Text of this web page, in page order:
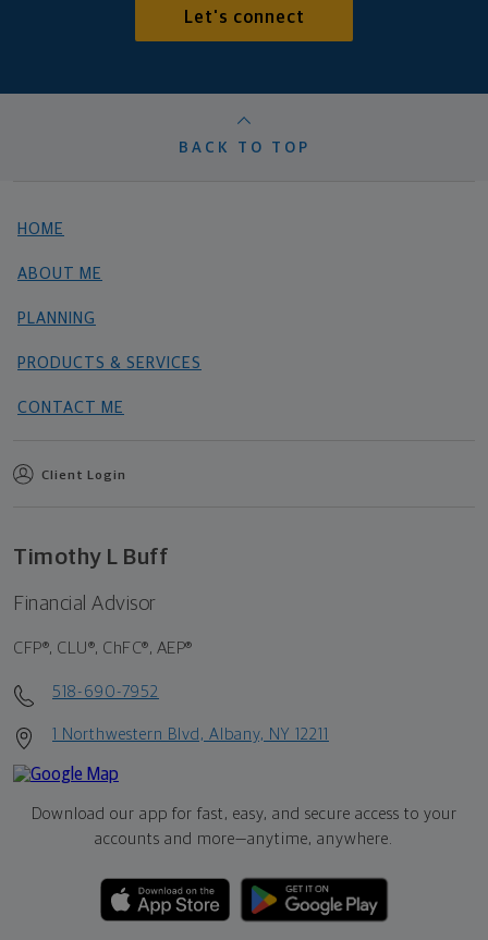
Let's connect
BACK TO TOP
HOME
ABOUT ME
PLANNING
PRODUCTS & SERVICES
CONTACT ME
Client Login
Timothy L Buff
Financial Advisor
CFP®, CLU®, ChFC®, AEP®
518-690-7952
1 Northwestern Blvd, Albany, NY 12211
Download our app for fast, easy, and secure access to your
accounts and more—anytime, anywhere.